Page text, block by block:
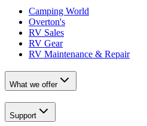
Camping World
Overton's
RV Sales
RV Gear
RV Maintenance & Repair
What we offer
Support